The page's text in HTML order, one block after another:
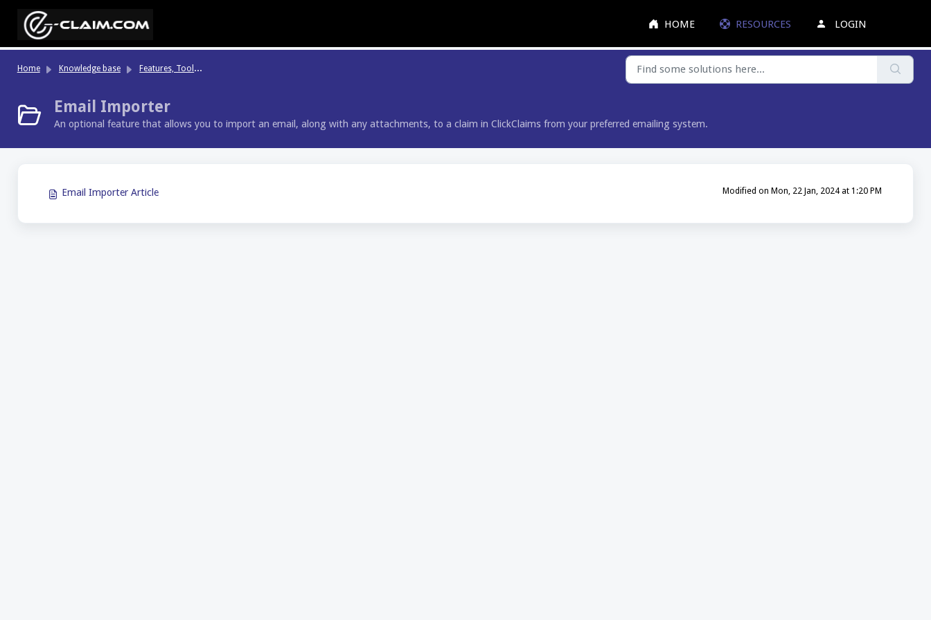
HOME
RESOURCES LOGIN
Home Knowledge base Fe
atures, Tools & Highlights
Email Importer
An optional feature that allows you to import an email, along with any attachments, to a claim in ClickClaims from your preferred emailing system.
Email Importer Article Modified on Mon, 22 Jan, 2024 at 1:20 PM